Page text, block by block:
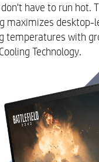
PCIe® Gen4 NVMe™
Home
have to run hot.
maximizes desktop-
temperatures with
Technology.